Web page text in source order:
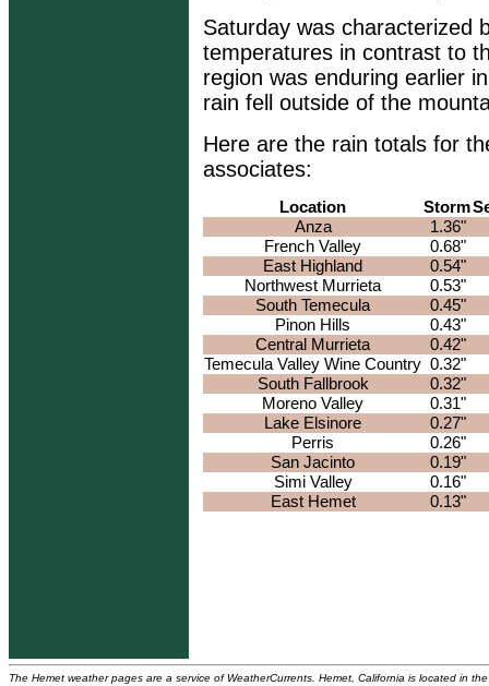
Saturday was characterized
temperatures in contrast to
region was enduring earlier
rain fell outside of the
Here are the rain totals for
associates:
Location Storm
Anza
1.36"
French Valley
0.68"
East Highland
0.54"
Northwest Murrieta
0.53"
South Temecula
0.45"
Pinon Hills
0.43"
Central Murrieta
0.42"
Temecula Valley Wine Country 0.32"
South Fallbrook
0.32"
Moreno Valley
0.31"
Lake Elsinore
0.27"
Perris
0.26"
San Jacinto
0.19"
Simi Valley
0.16"
East Hemet
0.13"
The Hemet weather pages are a service of WeatherCurrents. Hemet, California is located in